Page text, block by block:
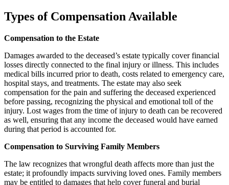
Types of Compensation Available
Compensation to the Estate
Damages awarded to the deceased’s estate typically cover financial
losses directly connected to the final injury or illness. This includes
medical bills incurred prior to death, costs related to emergency care,
hospital stays, and treatments. The estate may also seek
compensation for the pain and suffering the deceased experienced
before passing, recognizing the physical and emotional toll of the
injury. Lost wages from the time of injury to death can be recovered
as well, ensuring that any income the deceased would have earned
during that period is accounted for.
Compensation to Surviving Family Members
The law recognizes that wrongful death affects more than just the
estate; it profoundly impacts surviving loved ones. Family members
may be entitled to damages that help cover funeral and burial